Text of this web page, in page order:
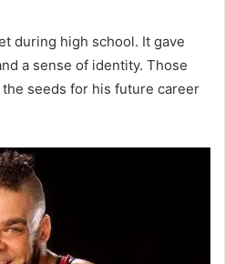
during high school. It gave
a sense of identity. Those
seeds for his future career